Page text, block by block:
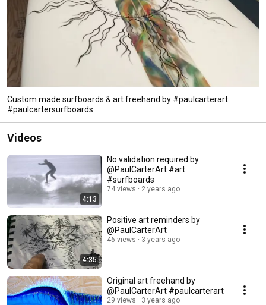
Custom made surfboards & art freehand by #paulcarterart
#paulcartersurfboards
Videos
4:13
No validation required by
@PaulCarterArt #art
#surfboards
74 views 2 years ago
4:35
Positive art reminders by
@PaulCarterArt
46 views 3 years ago
Original art freehand by
@PaulCarterArt #paulcarterart
29 views 3 years ago